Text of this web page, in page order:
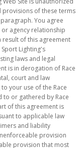
provisions of these terms
You agree
agency relationship
result of this agreement
Sport Lighting's
laws and legal
is in derogation of Race
court and law
your use of the Race
to or gathered by Race
of this agreement is
to applicable law
and liability
provision
provision that most